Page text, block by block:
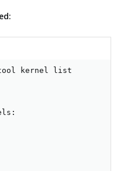
tool kernel list